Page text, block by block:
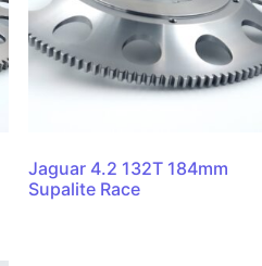
Jaguar 4.2 132T 184mm
Supalite Race